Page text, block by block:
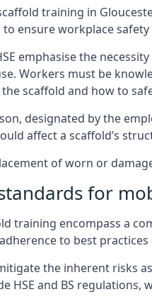
training in
ensure workplace
emphasise the
Workers must be
scaffold and how to
designated by the
affect a scaffold’s
of worn or
for
training encompass a
to best practices
the inherent risks
HSE and BS